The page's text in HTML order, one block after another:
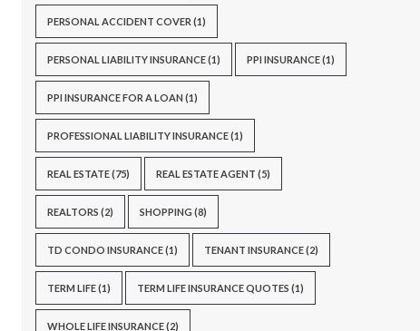
PERSONAL ACCIDENT COVER (1)
PERSONAL LIABILITY INSURANCE(1) PPI INSURANCE(1)
PPI INSURANCE FOR A LOAN (1)
PROFESSIONAL LIABILITY INSURANCE(1)
REAL ESTATE(75) REAL ESTATE AGENT (5)
REALTORS (2) SHOPPING (8)
TD CONDO INSURANCE(1) TENANT INSURANCE(2)
TERM LIFE(1) TERM LIFE INSURANCE QUOTES (1)
WHOLE LIFE INSURANCE(2)